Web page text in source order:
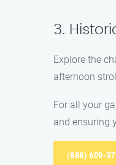
3.
Explore the
afternoon
For all your
and ensuring
(888) 609-